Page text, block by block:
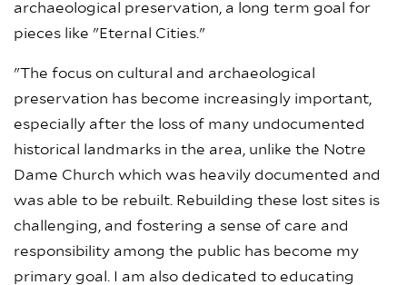
archaeological preservation, a long term goal for
pieces like "Eternal Cities."
"The focus on cultural and archaeological
preservation has become increasingly important,
especially after the loss of many undocumented
historical landmarks in the area, unlike the Notre
Dame Church which was heavily documented and
was able to be rebuilt. Rebuilding these lost sites is
challenging, and fostering a sense of care and
responsibility among the public has become my
primary goal. I am also dedicated to educating